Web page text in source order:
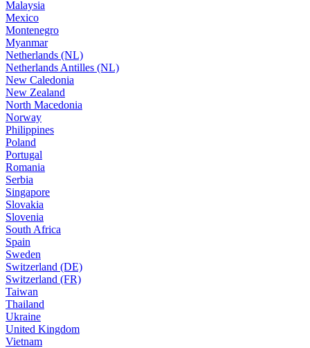
Malaysia
Mexico
Montenegro
Myanmar
Netherlands (NL)
Netherlands Antilles (NL)
New Caledonia
New Zealand
North Macedonia
Norway
Philippines
Poland
Portugal
Romania
Serbia
Singapore
Slovakia
Slovenia
South Africa
Spain
Sweden
Switzerland (DE)
Switzerland (FR)
Taiwan
Thailand
Ukraine
United Kingdom
Vietnam